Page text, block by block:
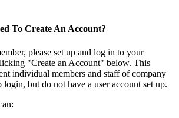
To Create An Account?
please set up and log in to your
"Create an Account" below. This
individual members and staff of company
login, but do not have a user account set up.